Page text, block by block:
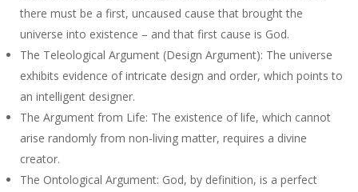
there must be a first, uncaused cause that brought the
universe into existence – and that first cause is God.
The Teleological Argument (Design Argument): The universe
exhibits evidence of intricate design and order, which points to
an intelligent designer.
The Argument from Life: The existence of life, which cannot
arise randomly from non-living matter, requires a divine
creator.
The Ontological Argument: God, by definition, is a perfect